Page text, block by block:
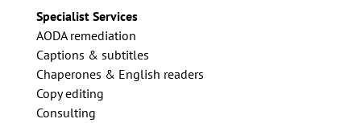
Specialist Services
AODA remediation
Captions & subtitles
Chaperones & English readers
Copy editing
Consulting